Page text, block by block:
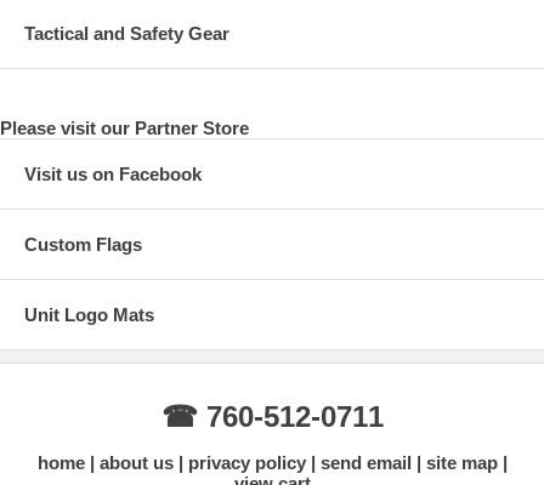
Tactical and Safety Gear
Please visit our Partner Store
Visit us on Facebook
Custom Flags
Unit Logo Mats
☎ 760-512-0711
home about us privacy policy send email
site map